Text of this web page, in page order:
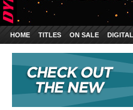
HOME TITLES ON SALE